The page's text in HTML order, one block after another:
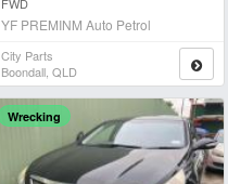
FWD
YF PREMINM Auto Petrol
City Parts
Boondall, QLD
Wrecking